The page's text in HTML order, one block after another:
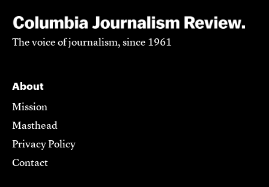
The voice of journalism, since 1961
About
Mission
Masthead
Privacy Policy
Contact